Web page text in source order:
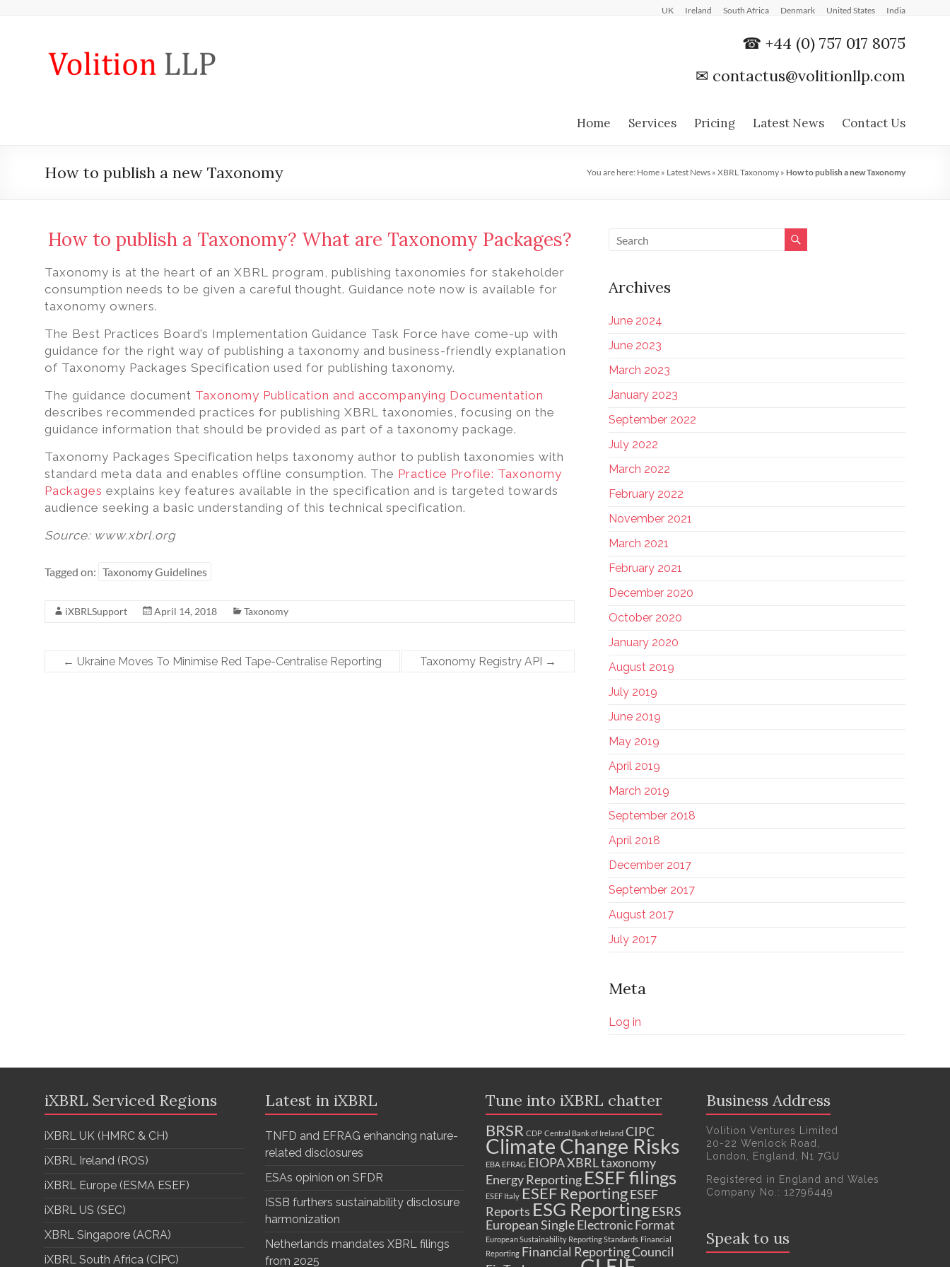
UK Ireland South Africa Denmark United States India
iXBRL
Tagging
outsourcing
by
Volition
Convert
word,
pdf
to
iXBRL
☎ +44 (0) 757 017 8075
✉ contactus@volitionllp.com
Home Services Pricing Latest News Contact Us
How to publish a new Taxonomy You are here: Home » Latest News » XBRL Taxonomy » How to publish a new Taxonomy
How to publish a Taxonomy? What are Taxonomy Packages?
Taxonomy is at the heart of an XBRL program, publishing taxonomies for stakeholder
consumption needs to be given a careful thought. Guidance note now is available for
taxonomy owners.
The Best Practices Board’s Implementation Guidance Task Force have come-up with
guidance for the right way of publishing a taxonomy and business-friendly explanation
of Taxonomy Packages Specification used for publishing taxonomy.
The guidance document Taxonomy Publication and accompanying Documentation
describes recommended practices for publishing XBRL taxonomies, focusing on the
guidance information that should be provided as part of a taxonomy package.
Taxonomy Packages Specification helps taxonomy author to publish taxonomies with
standard meta data and enables offline consumption. The Practice Profile: Taxonomy
Packages explains key features available in the specification and is targeted towards
audience seeking a basic understanding of this technical specification.
Source: www.xbrl.org
Tagged on: Taxonomy Guidelines
iXBRLSupport April 14, 2018 Taxonomy
← Ukraine Moves To Minimise Red Tape-Centralise Reporting Taxonomy Registry API →
Archives
June 2024
June 2023
March 2023
January 2023
September 2022
July 2022
March 2022
February 2022
November 2021
March 2021
February 2021
December 2020
October 2020
January 2020
August 2019
July 2019
June 2019
May 2019
April 2019
March 2019
September 2018
April 2018
December 2017
September 2017
August 2017
July 2017
Meta
Log in
iXBRL Serviced Regions
iXBRL UK (HMRC & CH)
iXBRL Ireland (ROS)
iXBRL Europe (ESMA ESEF)
iXBRL US (SEC)
XBRL Singapore (ACRA)
iXBRL South Africa (CIPC)
Latest in iXBRL
TNFD and EFRAG enhancing nature-
related disclosures
ESAs opinion on SFDR
ISSB furthers sustainability disclosure
harmonization
Netherlands mandates XBRL filings
from 2025
Tune into iXBRL chatter
BRSR CDP Central Bank of Ireland CIPC
Climate Change Risks
EBA EFRAG EIOPA XBRL taxonomy
Energy Reporting ESEF filings
ESEF Italy ESEF ReportingESEF
Reports ESG ReportingESRS
European Single Electronic Format
European Sustainability Reporting Standards Financial
Reporting Financial Reporting Council
Business Address
Volition Ventures Limited
20-22 Wenlock Road,
London, England, N1 7GU
Registered in England and Wales
Company No.: 12796449
Speak to us